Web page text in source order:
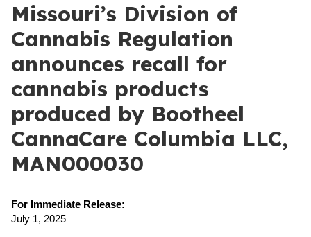
Missouri’s Division of
Cannabis Regulation
announces recall for
cannabis products
produced by Bootheel
CannaCare Columbia LLC,
MAN000030
For Immediate Release:
July 1, 2025